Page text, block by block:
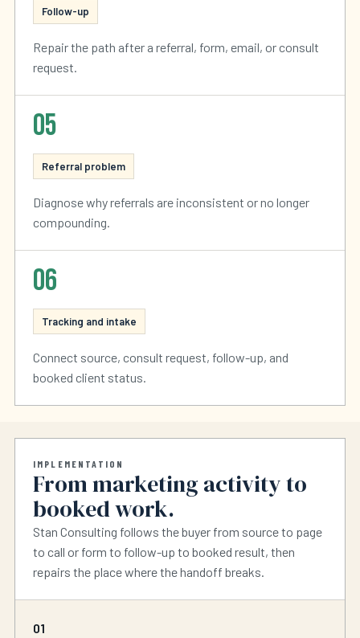
Follow-up
Repair the path after a referral, form, email, or consult
request.
05
Referral problem
Diagnose why referrals are inconsistent or no longer
compounding.
06
Tracking and intake
Connect source, consult request, follow-up, and
booked client status.
IMPLEMENTATION
From marketing activity to
booked work.
Stan Consulting follows the buyer from source to page
to call or form to follow-up to booked result, then
repairs the place where the handoff breaks.
01